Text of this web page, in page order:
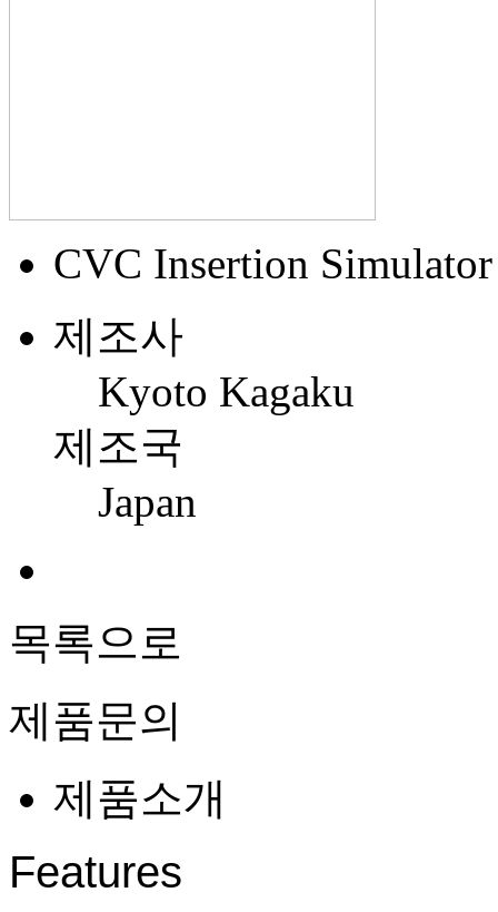
CVC Insertion
제조사
Kyoto Kagaku
제조국
Japan
목록으로
제품문의
제품소개
Features